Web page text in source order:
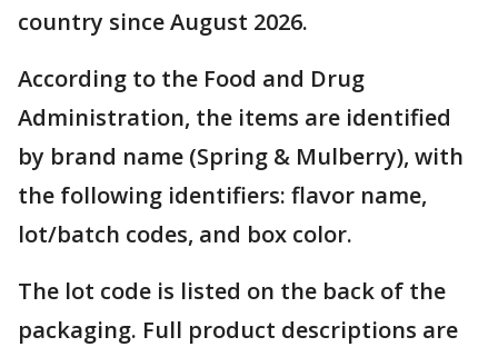
country since August 2026.
According to the Food and Drug
Administration, the items are identified
by brand name (Spring & Mulberry), with
the following identifiers: flavor name,
lot/batch codes, and box color.
The lot code is listed on the back of the
packaging. Full product descriptions are